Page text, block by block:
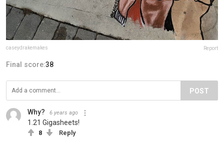
caseydrakemakes Report
Final score:38
POST
Why? 6 years ago
1.21 Gigasheets!
8 Reply